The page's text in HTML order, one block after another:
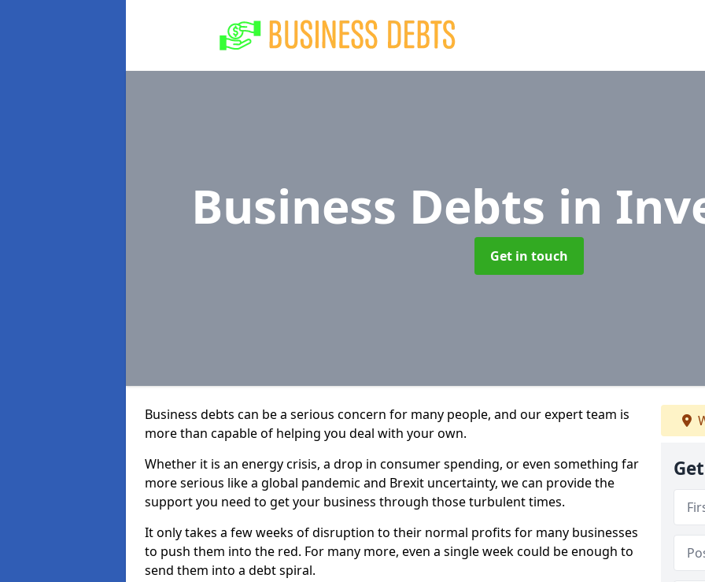
Business Debts in
Get in touch
Business debts can be a serious concern for many people, and our expert team is
more than capable of helping you deal with your own.
Whether it is an energy crisis, a drop in consumer spending, or even something far
more serious like a global pandemic and Brexit uncertainty, we can provide the
support you need to get your business through those turbulent times.
It only takes a few weeks of disruption to their normal profits for many businesses
to push them into the red. For many more, even a single week could be enough to
send them into a debt spiral.